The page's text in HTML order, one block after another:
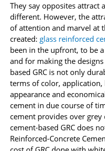
They say opposites attract
different. However, the
of attention and marvel at
created: glass reinforced
been in the upfront, to be
and for making the
based GRC is not only
terms of color,
appearance and
cement in due course of
cement provides over
cement-based GRC does
Reinforced-Concrete